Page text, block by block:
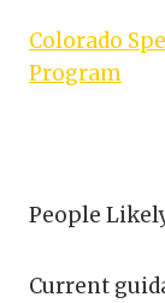
Colorado
Program
People
Current